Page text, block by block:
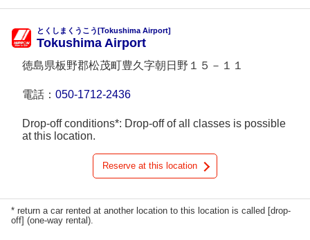
とくしまくうこう[Tokushima Airport]
Tokushima Airport
徳島県板野郡松茂町豊久字朝日野１５－１１
電話： 050-1712-2436
Drop-off conditions*: Drop-off of all classes is possible
at this location.
Reserve at this location
* return a car rented at another location to this location is called [drop-
off] (one-way rental).